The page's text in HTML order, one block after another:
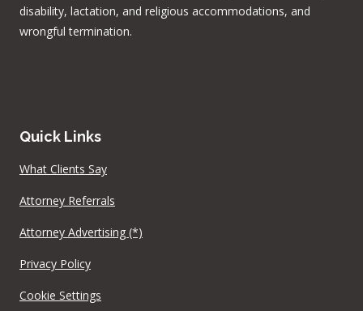
disability, lactation, and religious accommodations, and
wrongful termination.
Quick Links
What Clients Say
Attorney Referrals
Attorney Advertising (*)
Privacy Policy
Cookie Settings